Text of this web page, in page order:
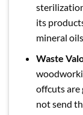
its
mineral
Waste
offcuts are
not send